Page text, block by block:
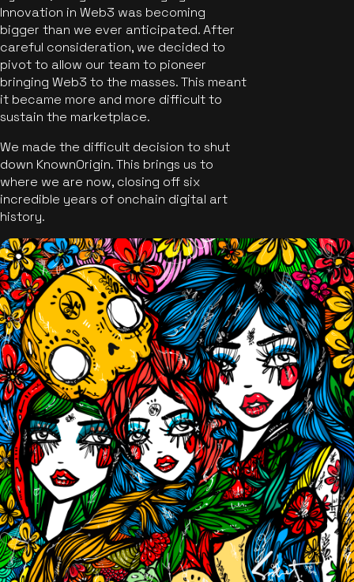
Innovation in Web3 was becoming
bigger than we ever anticipated. After
careful consideration, we decided to
pivot to allow our team to pioneer
bringing Web3 to the masses. This meant
it became more and more difficult to
sustain the marketplace.
We made the difficult decision to shut
down KnownOrigin. This brings us to
where we are now, closing off six
incredible years of onchain digital art
history.